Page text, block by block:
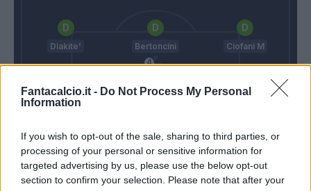
Fantacalcio.it - Do Not Process My Personal
Information
If you wish to opt-out of the sale, sharing to third parties, or
processing of your personal or sensitive information for
targeted advertising by us, please use the below opt-out
section to confirm your selection. Please note that after your
Paulo Sousa
Diakite' Bertoncini Ciofani M
Stellone
Match terminato